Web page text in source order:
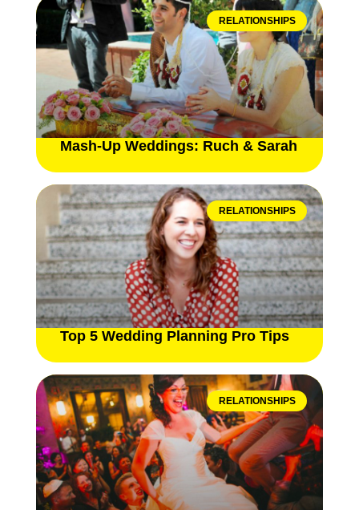
RELATIONSHIPS
Mash-Up Weddings: Ruch & Sarah
RELATIONSHIPS
Top 5 Wedding Planning Pro Tips
RELATIONSHIPS